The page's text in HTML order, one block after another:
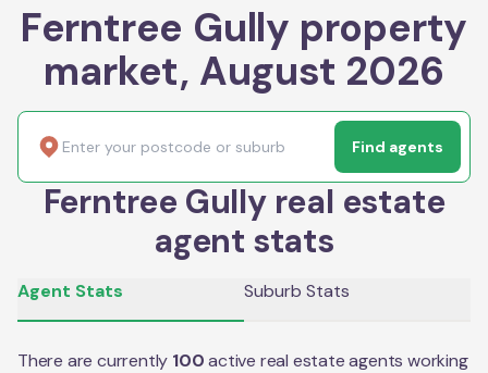
Ferntree Gully property
market, August 2026
Find agents
Ferntree Gully real estate
agent stats
Agent Stats Suburb Stats
There are currently 100 active real estate agents working